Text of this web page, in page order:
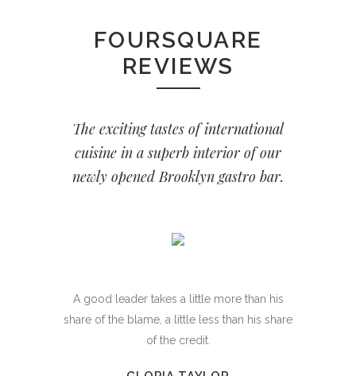
FOURSQUARE
REVIEWS
The exciting tastes of international
cuisine in a superb interior of our
newly opened Brooklyn gastro bar.
A good leader takes a little more than his
share of the blame, a little less than his share
of the credit.